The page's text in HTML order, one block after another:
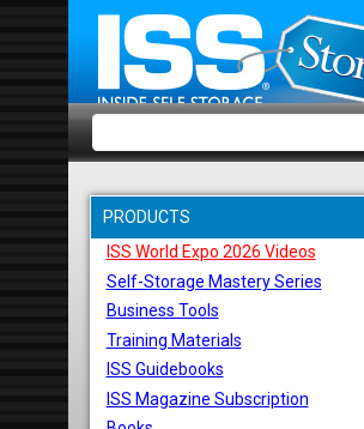
PRODUCTS
ISS World Expo 2026 Videos
Self-Storage Mastery Series
Business Tools
Training Materials
ISS Guidebooks
ISS Magazine Subscription